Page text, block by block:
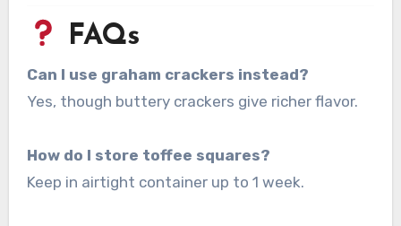
FAQs
Can I use graham crackers instead?
Yes, though buttery crackers give richer flavor.
How do I store toffee squares?
Keep in airtight container up to 1 week.